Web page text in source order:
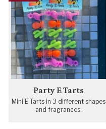
Party E Tarts
Mini E Tarts in 3 different shapes
and fragrances.